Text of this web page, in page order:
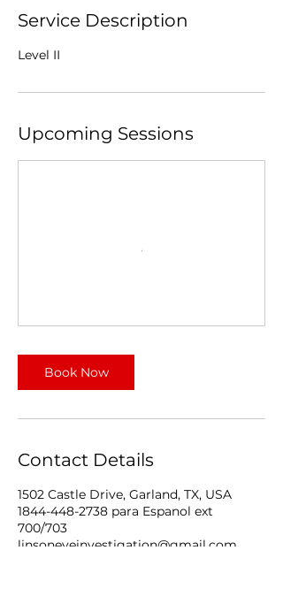
Service Description
Level II
Upcoming Sessions
Book Now
Contact Details
1502 Castle Drive, Garland, TX, USA
1844-448-2738 para Espanol ext
700/703
linsoneyeinvestigation@gmail.com